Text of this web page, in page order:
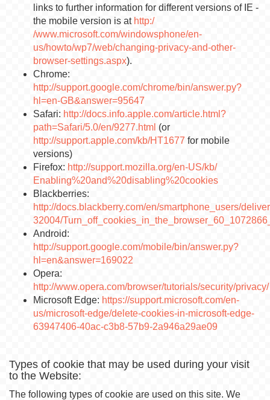
links to further information for different versions of IE -
the mobile version is at http:/
/www.microsoft.com/windowsphone/en-
us/howto/wp7/web/changing-privacy-and-other-
browser-settings.aspx).
Chrome:
http://support.google.com/chrome/bin/answer.py?
hl=en-GB&answer=95647
Safari: http://docs.info.apple.com/article.html?
path=Safari/5.0/en/9277.html (or
http://support.apple.com/kb/HT1677 for mobile
versions)
Firefox: http://support.mozilla.org/en-US/kb/
Enabling%20and%20disabling%20cookies
Blackberries:
http://docs.blackberry.com/en/smartphone_users/
32004/
Android:
http://support.google.com/mobile/bin/answer.py?
hl=en&answer=169022
Opera:
http://www.opera.com/browser/tutorials/security/privacy/
Microsoft Edge: https://support.microsoft.com/en-
us/microsoft-edge/delete-cookies-in-microsoft-edge-
63947406-40ac-c3b8-57b9-2a946a29ae09
Types of cookie that may be used during your visit
to the Website:
The following types of cookie are used on this site. We